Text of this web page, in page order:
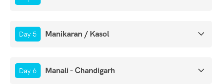
Day 5 Manikaran / Kasol
Day 6 Manali - Chandigarh